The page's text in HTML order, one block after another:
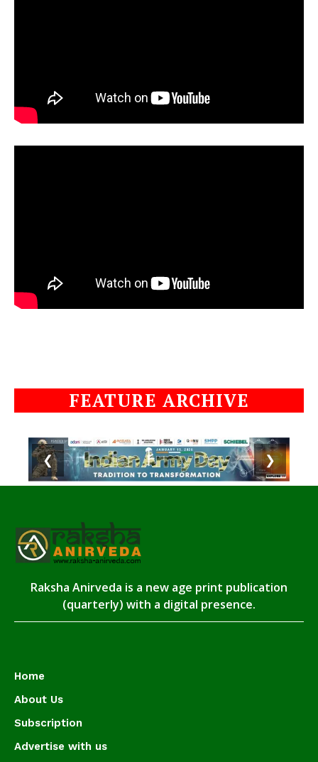
FEATURE ARCHIVE
❮ ❯
Raksha Anirveda is a new age print publication
(quarterly) with a digital presence.
Home
About Us
Subscription
Advertise with us